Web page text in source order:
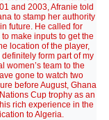
and 2003, Afranie told
to stamp her authority
future. He called for
make inputs to get the
location of the player,
form part of my
women’s team to the
gone to watch two
before August, Ghana
Cup trophy as an
rich experience in the
to Algeria.